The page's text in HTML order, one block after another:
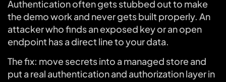
Authentication often gets stubbed out to make
the demo work and never gets built properly. An
attacker who finds an exposed key or an open
endpoint has a direct line to your data.
The fix: move secrets into a managed store and
put a real authentication and authorization layer in